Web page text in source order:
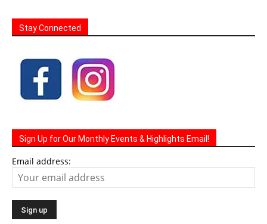
Stay Connected
Sign Up for Our Monthly Events & Highlights Email!
Email address: